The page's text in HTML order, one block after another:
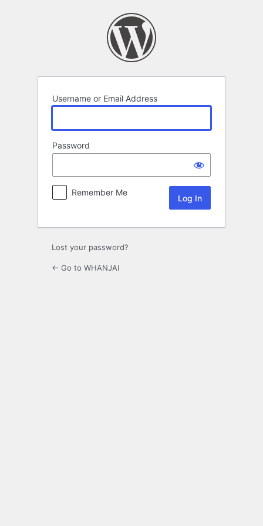
Username or Email Address
Password
Remember Me
Lost your password?
← Go to WHANJAI